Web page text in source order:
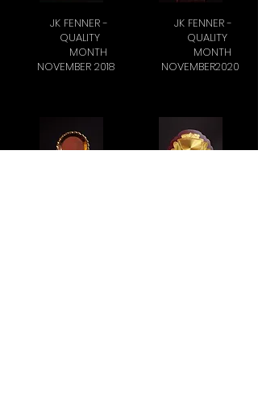
JK FENNER -
QUALITY
MONTH
NOVEMBER 2018
JK FENNER -
QUALITY
MONTH
NOVEMBER2020